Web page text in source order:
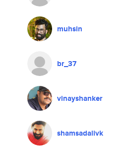
muhsin
br_37
vinayshanker
shamsadalivk